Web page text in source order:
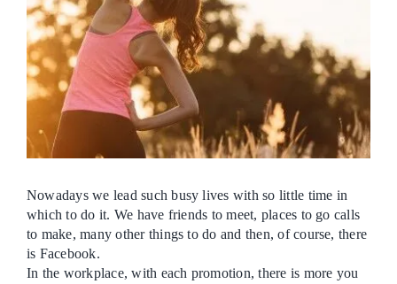
Nowadays we lead such busy lives with so little time in
which to do it. We have friends to meet, places to go calls
to make, many other things to do and then, of course, there
is Facebook.
In the workplace, with each promotion, there is more you